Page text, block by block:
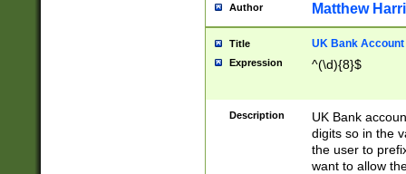
Author Matthew
Title UK Bank Account
Expression ^(\d){8}$
Description
UK Bank
digits so in the
the user to
want to allow